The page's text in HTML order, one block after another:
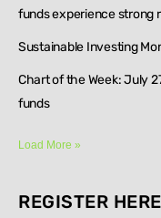
funds experience strong
Sustainable Investing
Chart of the Week: July
funds
Load More »
REGISTER HERE